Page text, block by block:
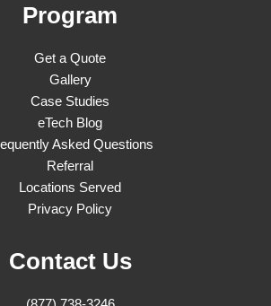
Program
Get a Quote
Gallery
Case Studies
eTech Blog
Asked Questions
Referral
Locations Served
Privacy Policy
Contact Us